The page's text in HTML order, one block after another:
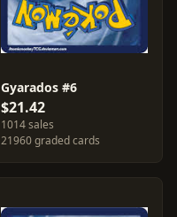
Gyarados #6
$21.42
1014 sales
21960 graded cards